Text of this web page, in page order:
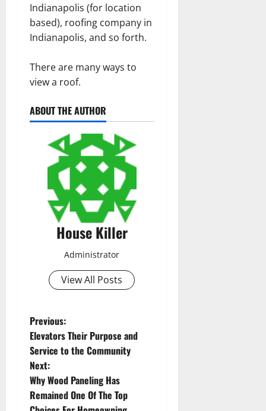
Indianapolis (for location
based), roofing company in
Indianapolis, and so forth.
There are many ways to
view a roof.
ABOUT THE AUTHOR
House Killer
Administrator
View All Posts
P
o
s
t
Previous:
Elevators Their Purpose and
Service to the Community
Next:
Why Wood Paneling Has
Remained One Of The Top